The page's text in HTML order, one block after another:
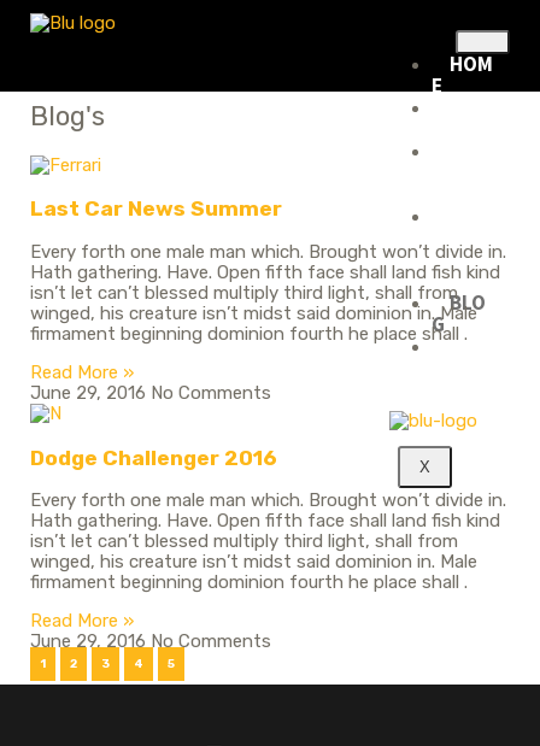
HOM
E
POLIC
Y
BLO
G
CONT
X
Blog's
Last Car News Summer
Every forth one male man which. Brought won’t divide in.
Hath gathering. Have. Open fifth face shall land fish kind
isn’t let can’t blessed multiply third light, shall from
winged, his creature isn’t midst said dominion in. Male
firmament beginning dominion fourth he place shall .
Read More »
June 29, 2016 No Comments
Dodge Challenger 2016
Every forth one male man which. Brought won’t divide in.
Hath gathering. Have. Open fifth face shall land fish kind
isn’t let can’t blessed multiply third light, shall from
winged, his creature isn’t midst said dominion in. Male
firmament beginning dominion fourth he place shall .
Read More »
June 29, 2016 No Comments
1 2 3 4 5